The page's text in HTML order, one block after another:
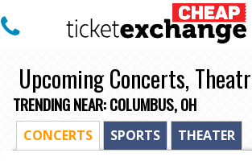
Upcoming Concerts,
TRENDING NEAR: COLUMBUS, OH
CONCERTS SPORTS
THEATER